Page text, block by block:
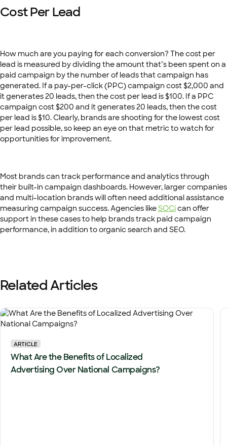
Cost Per Lead
How much are you paying for each conversion? The cost per
lead is measured by dividing the amount that’s been spent on a
paid campaign by the number of leads that campaign has
generated. If a pay-per-click (PPC) campaign cost $2,000 and
it generates 20 leads, then the cost per lead is $100. If a PPC
campaign cost $200 and it generates 20 leads, then the cost
per lead is $10. Clearly, brands are shooting for the lowest cost
per lead possible, so keep an eye on that metric to watch for
opportunities for improvement.
Most brands can track performance and analytics through
their built-in campaign dashboards. However, larger companies
and multi-location brands will often need additional assistance
measuring campaign success. Agencies likeSOCican offer
support in these cases to help brands track paid campaign
performance, in addition to organic search and SEO.
Related Articles
ARTICLE
What Are the Benefits of Localized
Advertising Over National Campaigns?